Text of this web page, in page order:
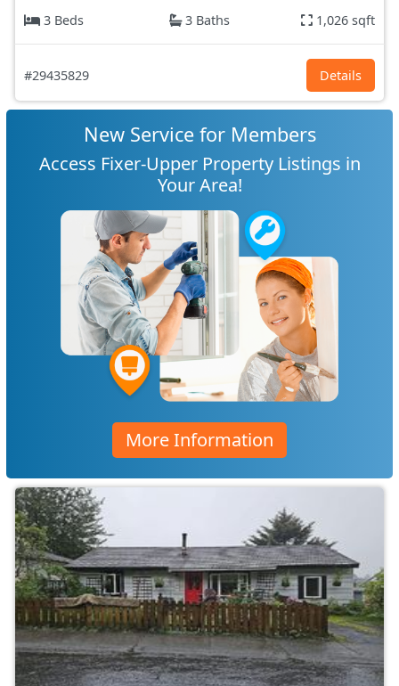
3 Beds
3 Baths 1,026 sqft
#29435829 Details
New Service for Members
Access Fixer-Upper Property Listings in
Your Area!
More Information